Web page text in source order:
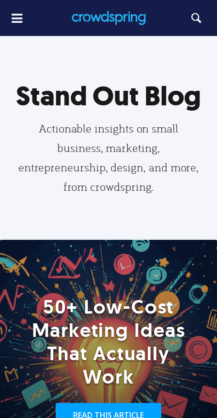
Stand Out Blog
Actionable insights on small
business, marketing,
entrepreneurship, design, and more,
from crowdspring.
50+ Low-Cost
Marketing Ideas
That Actually
Work
READ THIS ARTICLE